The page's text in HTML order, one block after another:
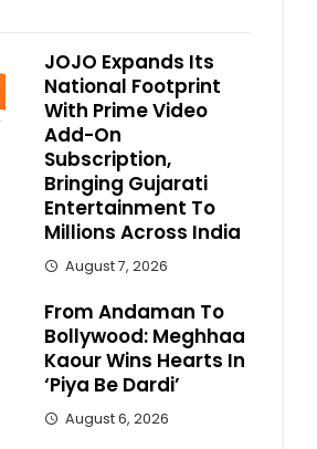
JOJO Expands Its
National Footprint
With Prime Video
Add-On
Subscription,
Bringing Gujarati
Entertainment To
Millions Across India
August 7, 2026
From Andaman To
Bollywood: Meghhaa
Kaour Wins Hearts In
‘Piya Be Dardi’
August 6, 2026